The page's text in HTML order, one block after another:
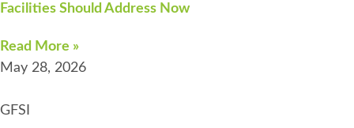
Facilities Should Address Now
Read More »
May 28, 2026
GFSI